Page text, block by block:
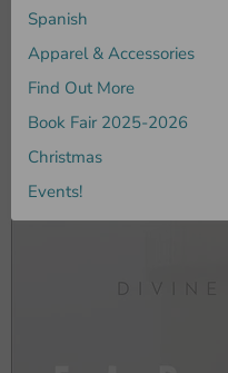
Spanish
Apparel & Accessories
Find Out More
Book Fair 2025-2026
Christmas
Events!